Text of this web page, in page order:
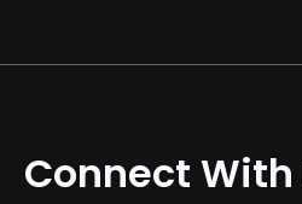
Connect With